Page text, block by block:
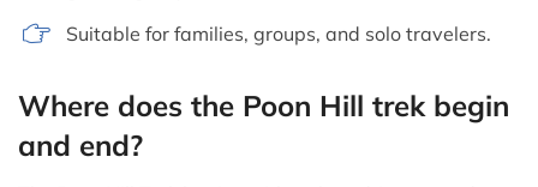
Suitable for families, groups, and solo travelers.
Where does the Poon Hill trek begin
and end?